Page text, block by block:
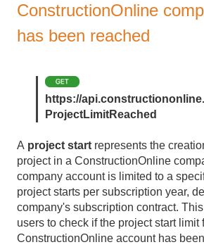
ConstructionOnline
has been reached
https://
ProjectLimitReached
A project start represents the
project in a ConstructionOnline
company account is limited to a
project starts per subscription year,
company's subscription contract.
users to check if the project start limit
ConstructionOnline account has